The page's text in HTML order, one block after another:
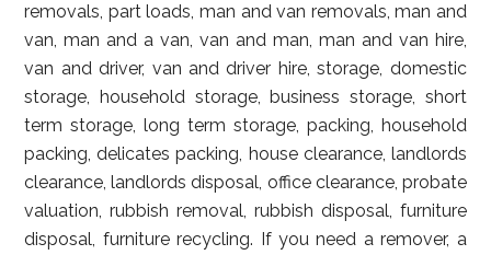
removals, part loads, man and van removals, man and
van, man and a van, van and man, man and van hire,
van and driver, van and driver hire, storage, domestic
storage, household storage, business storage, short
term storage, long term storage, packing, household
packing, delicates packing, house clearance, landlords
clearance, landlords disposal, office clearance, probate
valuation, rubbish removal, rubbish disposal, furniture
disposal, furniture recycling. If you need a remover, a